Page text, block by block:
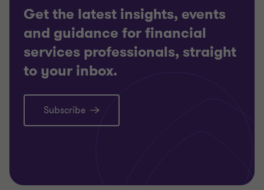
Get the latest insights, events
and guidance for financial
services professionals, straight
to your inbox.
Subscribe